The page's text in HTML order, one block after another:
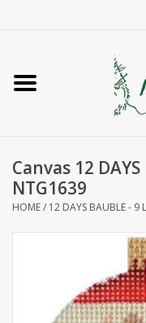
Home
Accessories
Needlepoint
Needlepoint Canvases
Canvas 12 DAYS
NTG1639
HOME/ 12 DAYS BAUBLE - 9